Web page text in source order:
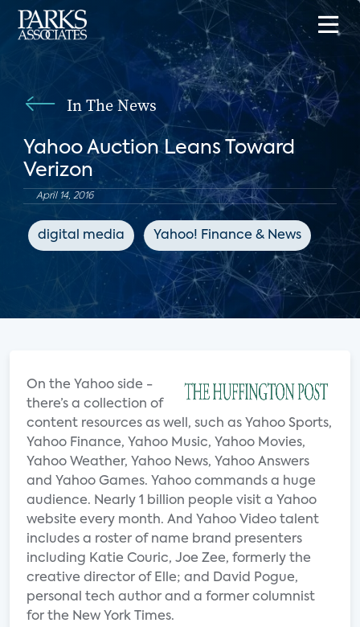
In The News
Yahoo Auction Leans Toward
Verizon
April 14, 2016
digital media Yahoo! Finance & News
On the Yahoo side -
there’s a collection of
content resources as well, such as Yahoo Sports,
Yahoo Finance, Yahoo Music, Yahoo Movies,
Yahoo Weather, Yahoo News, Yahoo Answers
and Yahoo Games. Yahoo commands a huge
audience. Nearly 1 billion people visit a Yahoo
website every month. And Yahoo Video talent
includes a roster of name brand presenters
including Katie Couric, Joe Zee, formerly the
creative director of Elle; and David Pogue,
personal tech author and a former columnist
for the New York Times.